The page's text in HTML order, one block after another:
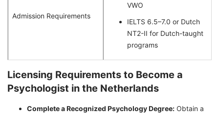
Admission Requirements
VWO
IELTS 6.5–7.0 or Dutch
NT2-II for Dutch-taught
programs
Licensing Requirements to Become a
Psychologist in the Netherlands
Complete a Recognized Psychology Degree: Obtain a